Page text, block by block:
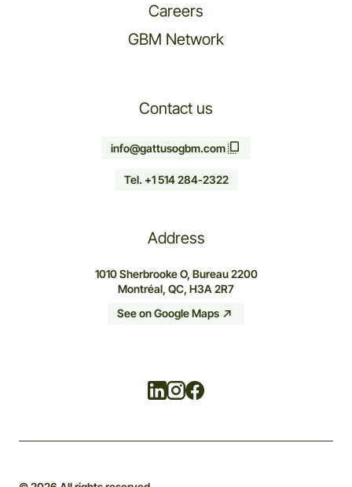
Careers
GBM Network
Contact us
info@gattusogbm.com
Tel. +1 514 284-2322
Address
1010 Sherbrooke O, Bureau 2200
Montréal, QC, H3A 2R7
See on Google Maps
LinkedinInstagram